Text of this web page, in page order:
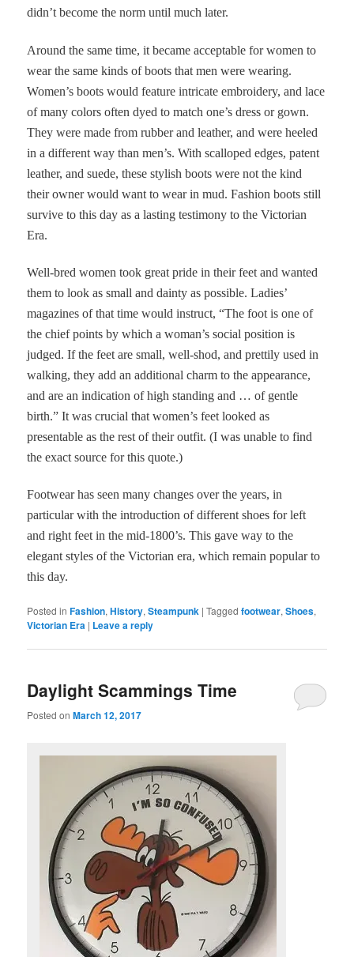
didn’t become the norm until much later.
Around the same time, it became acceptable for women to
wear the same kinds of boots that men were wearing.
Women’s boots would feature intricate embroidery, and lace
of many colors often dyed to match one’s dress or gown.
They were made from rubber and leather, and were heeled
in a different way than men’s. With scalloped edges, patent
leather, and suede, these stylish boots were not the kind
their owner would want to wear in mud. Fashion boots still
survive to this day as a lasting testimony to the Victorian
Era.
Well-bred women took great pride in their feet and wanted
them to look as small and dainty as possible. Ladies’
magazines of that time would instruct, “The foot is one of
the chief points by which a woman’s social position is
judged. If the feet are small, well-shod, and prettily used in
walking, they add an additional charm to the appearance,
and are an indication of high standing and … of gentle
birth.” It was crucial that women’s feet looked as
presentable as the rest of their outfit. (I was unable to find
the exact source for this quote.)
Footwear has seen many changes over the years, in
particular with the introduction of different shoes for left
and right feet in the mid-1800’s. This gave way to the
elegant styles of the Victorian era, which remain popular to
this day.
Posted in Fashion,History,Steampunk |Tagged footwear,Shoes,
Victorian Era | Leave a reply
Daylight Scammings Time
Posted onMarch 12, 2017